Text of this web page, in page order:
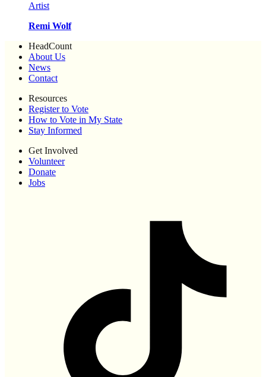
Artist
Remi Wolf
HeadCount
About Us
News
Contact
Resources
Register to Vote
How to Vote in My State
Stay Informed
Get Involved
Volunteer
Donate
Jobs